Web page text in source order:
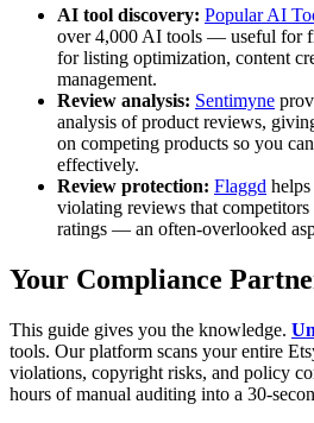
AI tool discovery: Popular AI
over 4,000 AI tools — useful for
for listing optimization, content
management.
Review analysis: Sentimyne
analysis of product reviews,
on competing products so you
effectively.
Review protection: Flaggd
violating reviews that
ratings — an often-overlooked
Your Compliance
This guide gives you the knowledge.
tools. Our platform scans your entire
violations, copyright risks, and policy
hours of manual auditing into a 30-